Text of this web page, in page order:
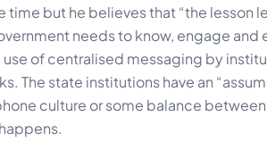
but he believes that “the lesson
needs to know, engage
of centralised messaging by
The state institutions have an
culture or some balance